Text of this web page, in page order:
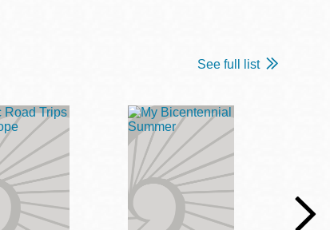
See full list